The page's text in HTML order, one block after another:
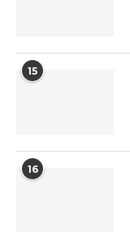
15
16